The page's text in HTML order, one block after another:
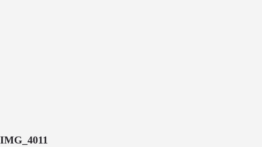
IMG_4011